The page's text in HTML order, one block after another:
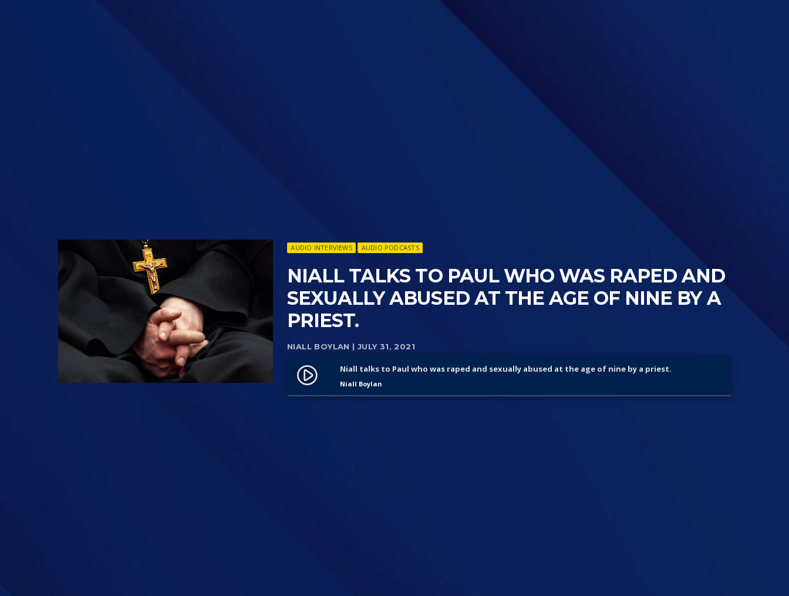
AUDIO INTERVIEWS AUDIO PODCASTS
NIALL TALKS TO PAUL WHO WAS RAPED AND
SEXUALLY ABUSED AT THE AGE OF NINE BY A
PRIEST.
NIALL BOYLAN | JULY 31, 2021
play_circle_filled Niall talks to Paul who was raped and sexually abused at the age of nine by a priest.
Niall Boylan